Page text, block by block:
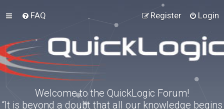
FAQ Login
Register
Welcome to the QuickLogic Forum!
“It is beyond a doubt that all our knowledge begins